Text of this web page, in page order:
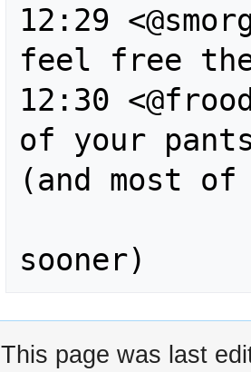
12:29
feel free
12:30
of your
(and most
This page was last